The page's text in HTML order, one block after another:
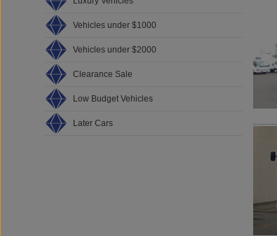
Vehicles under $1000
Vehicles under $2000
Clearance Sale
Low Budget Vehicles
Later Cars